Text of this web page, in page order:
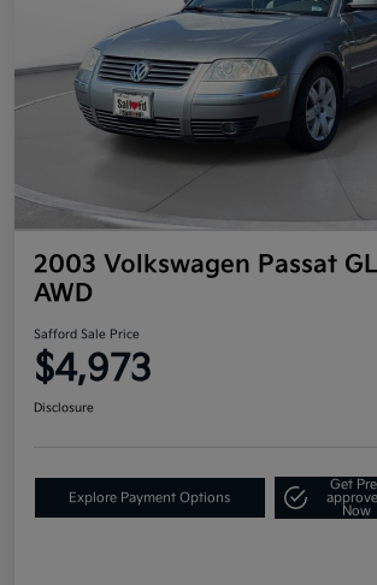
2003 Volkswagen Passat
AWD
Safford Sale Price
$4,973
Disclosure
Explore Payment Options
Get
Now